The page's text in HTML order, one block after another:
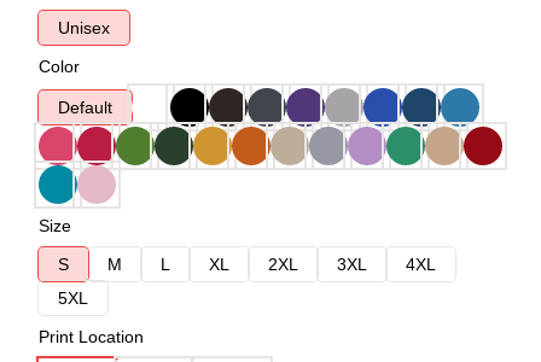
Unisex
Color
Default
Size
S
M L XL 2XL 3XL
4XL
5XL
Print Location